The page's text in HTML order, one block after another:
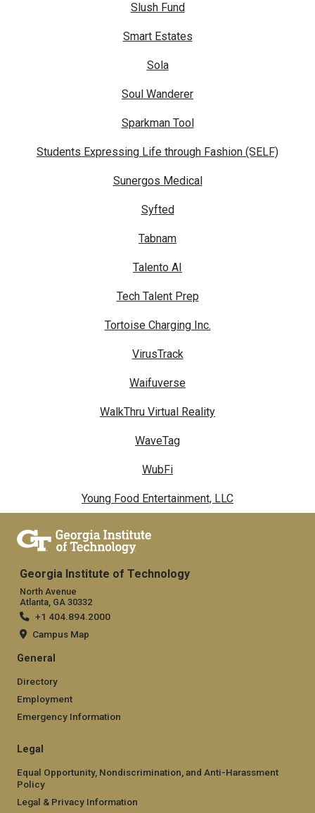
Slush Fund
Smart Estates
Sola
Soul Wanderer
Sparkman Tool
Students Expressing Life through Fashion (SELF)
Sunergos Medical
Syfted
Tabnam
Talento AI
Tech Talent Prep
Tortoise Charging Inc.
VirusTrack
Waifuverse
WalkThru Virtual Reality
WaveTag
WubFi
Young Food Entertainment, LLC
Georgia Institute of Technology
North Avenue
Atlanta, GA 30332
+1 404.894.2000
Campus Map
General
Directory
Employment
Emergency Information
Legal
Equal Opportunity, Nondiscrimination, and Anti-Harassment
Policy
Legal & Privacy Information